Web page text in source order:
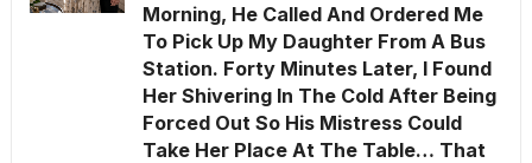
Morning, He Called And Ordered Me
To Pick Up My Daughter From A Bus
Station. Forty Minutes Later, I Found
Her Shivering In The Cold After Being
Forced Out So His Mistress Could
Take Her Place At The Table… That